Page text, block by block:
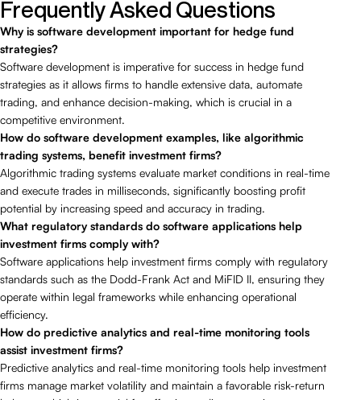
Frequently Asked Questions
Why is software development important for hedge fund
strategies?
Software development is imperative for success in hedge fund
strategies as it allows firms to handle extensive data, automate
trading, and enhance decision-making, which is crucial in a
competitive environment.
How do software development examples, like algorithmic
trading systems, benefit investment firms?
Algorithmic trading systems evaluate market conditions in real-time
and execute trades in milliseconds, significantly boosting profit
potential by increasing speed and accuracy in trading.
What regulatory standards do software applications help
investment firms comply with?
Software applications help investment firms comply with regulatory
standards such as the Dodd-Frank Act and MiFID II, ensuring they
operate within legal frameworks while enhancing operational
efficiency.
How do predictive analytics and real-time monitoring tools
assist investment firms?
Predictive analytics and real-time monitoring tools help investment
firms manage market volatility and maintain a favorable risk-return